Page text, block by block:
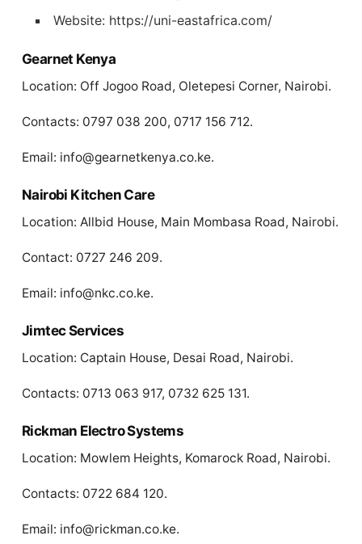
Website: https://uni-eastafrica.com/
Gearnet Kenya
Location: Off Jogoo Road, Oletepesi Corner, Nairobi.
Contacts: 0797 038 200, 0717 156 712.
Email: info@gearnetkenya.co.ke.
Nairobi Kitchen Care
Location: Allbid House, Main Mombasa Road, Nairobi.
Contact: 0727 246 209.
Email: info@nkc.co.ke.
Jimtec Services
Location: Captain House, Desai Road, Nairobi.
Contacts: 0713 063 917, 0732 625 131.
Rickman Electro Systems
Location: Mowlem Heights, Komarock Road, Nairobi.
Contacts: 0722 684 120.
Email: info@rickman.co.ke.